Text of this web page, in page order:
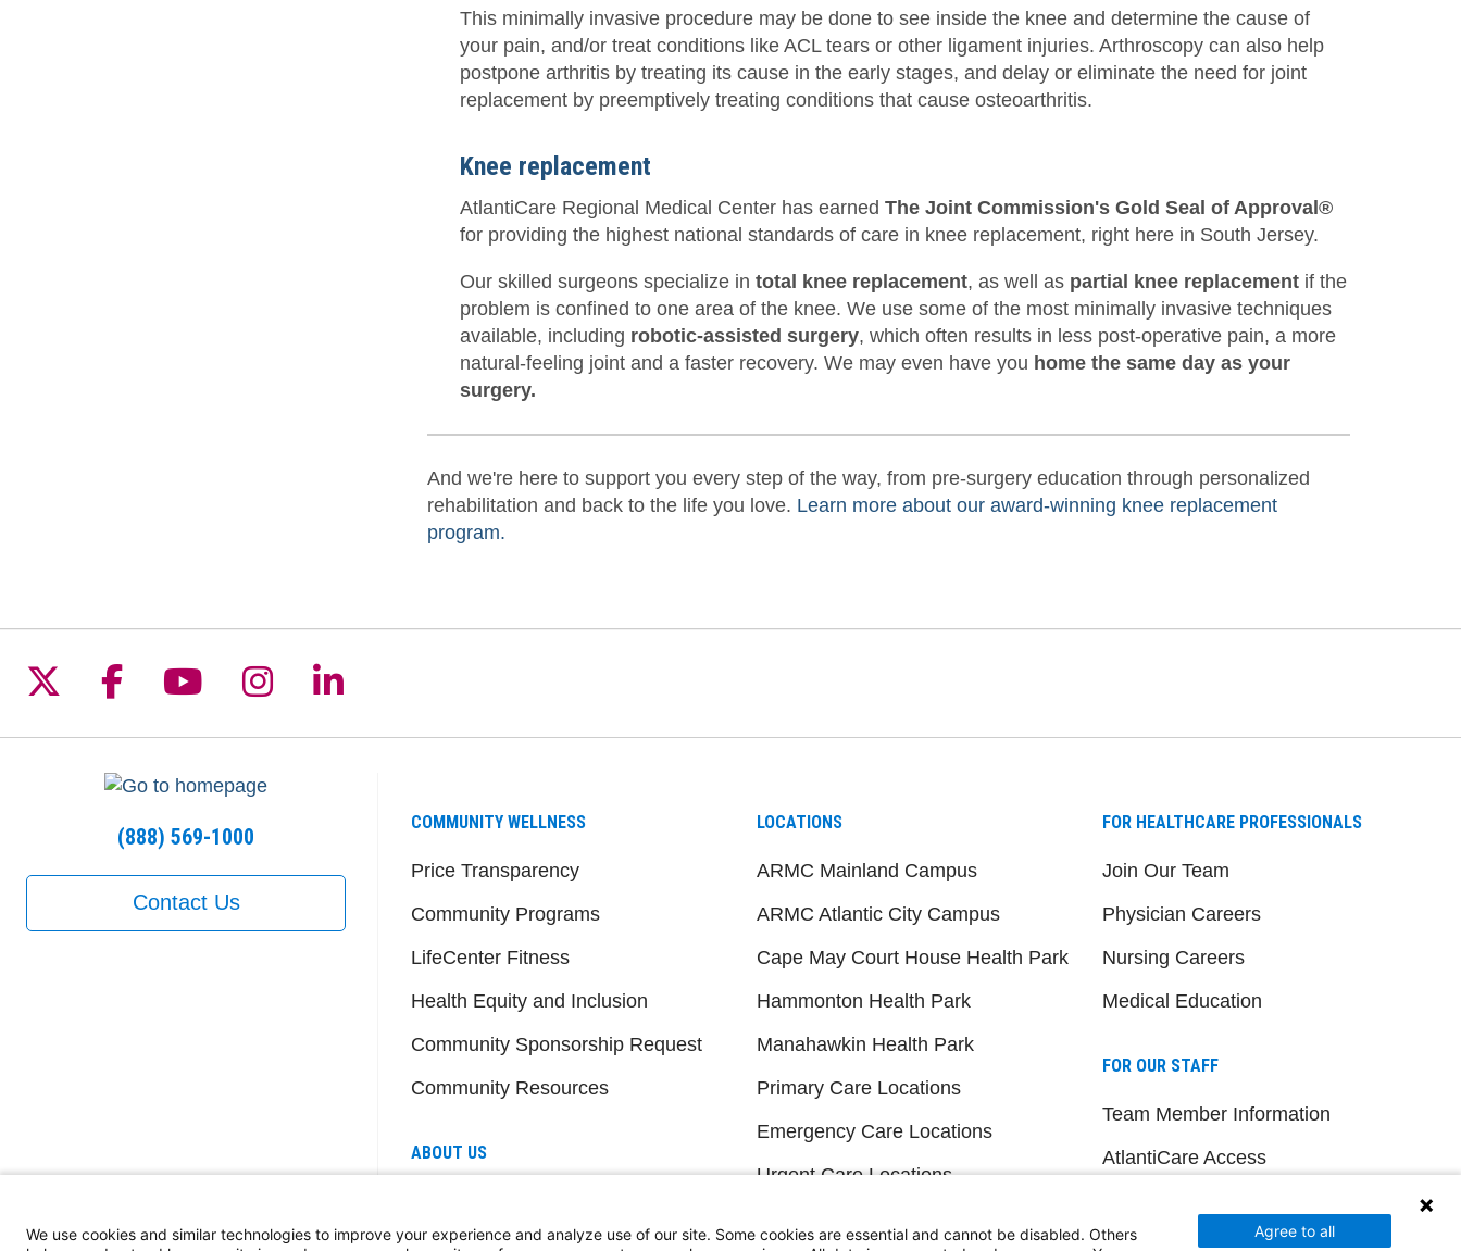
This minimally invasive procedure may be done to see inside the knee and determine the cause of
your pain, and/or treat conditions like ACL tears or other ligament injuries. Arthroscopy can also help
postpone arthritis by treating its cause in the early stages, and delay or eliminate the need for joint
replacement by preemptively treating conditions that cause osteoarthritis.
Knee replacement
AtlantiCare Regional Medical Center has earned The Joint Commission's Gold Seal of Approval®
for providing the highest national standards of care in knee replacement, right here in South Jersey.
Our skilled surgeons specialize in total knee replacement, as well as partial knee replacement if the
problem is confined to one area of the knee. We use some of the most minimally invasive techniques
available, including robotic-assisted surgery, which often results in less post-operative pain, a more
natural-feeling joint and a faster recovery. We may even have you home the same day as your
surgery.
And we're here to support you every step of the way, from pre-surgery education through personalized
rehabilitation and back to the life you love. Learn more about our award-winning knee replacement
program.
(888) 569-1000
Contact Us
COMMUNITY WELLNESS
Price Transparency
Community Programs
LifeCenter Fitness
Health Equity and Inclusion
Community Sponsorship Request
Community Resources
ABOUT US
Members
LOCATIONS
ARMC Mainland Campus
ARMC Atlantic City Campus
Cape May Court House Health Park
Hammonton Health Park
Manahawkin Health Park
Primary Care Locations
Emergency Care Locations
Urgent Care Locations
FOR HEALTHCARE PROFESSIONALS
Join Our Team
Physician Careers
Nursing Careers
Medical Education
FOR OUR STAFF
Team Member Information
AtlantiCare Access
Board Member Portal
Follow us on X
Follow us on Facebook
Follow us on YouTube
Follow us on Instagram
Follow us on LinkedIn
We use cookies and similar technologies to improve your experience and analyze use of our site. Some cookies are essential and cannot be disabled. Others
Agree to all